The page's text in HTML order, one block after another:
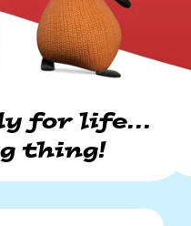
for life...
thing!